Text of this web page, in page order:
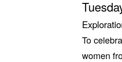
To
women